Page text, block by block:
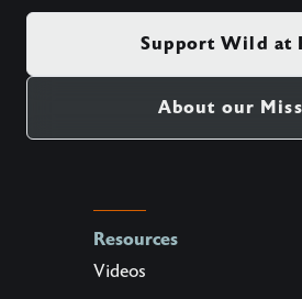
Support Wild at
About our
Resources
Videos